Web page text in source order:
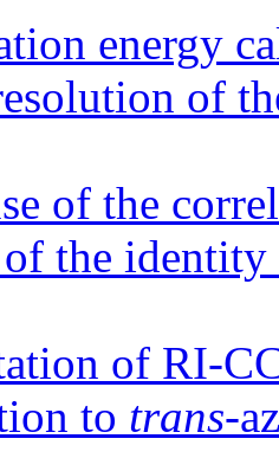
energy
of
of the
the
of RI-
to trans-